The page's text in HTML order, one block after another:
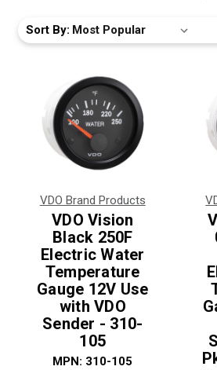
Sort By:
VDO Brand Products
VDO Vision
Black 250F
Electric Water
Temperature
Gauge 12V Use
with VDO
Sender - 310-
105
MPN: 310-105